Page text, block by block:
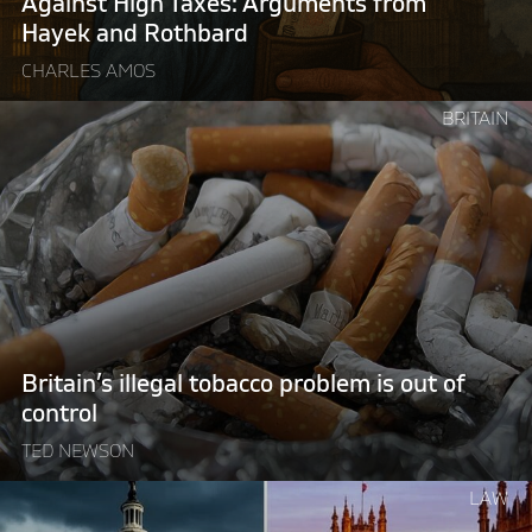
Hayek and Rothbard
CHARLES AMOS
BRITAIN
Britain’s illegal tobacco problem is out of
control
TED NEWSON
reading
"Britain’s
illegal
tobacco
problem
is
out
of
control "
LAW
reading